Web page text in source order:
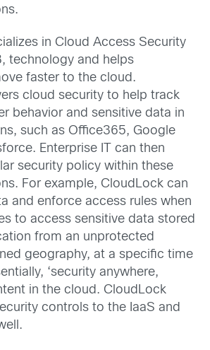
in Cloud Access Security
technology and helps
faster to the cloud.
cloud security to help track
behavior and sensitive data in
such as Office365, Google
Enterprise IT can then
security policy within these
For example, CloudLock can
and enforce access rules when
to access sensitive data stored
from an unprotected
geography, at a specific time
‘security anywhere,
in the cloud. CloudLock
controls to the IaaS and